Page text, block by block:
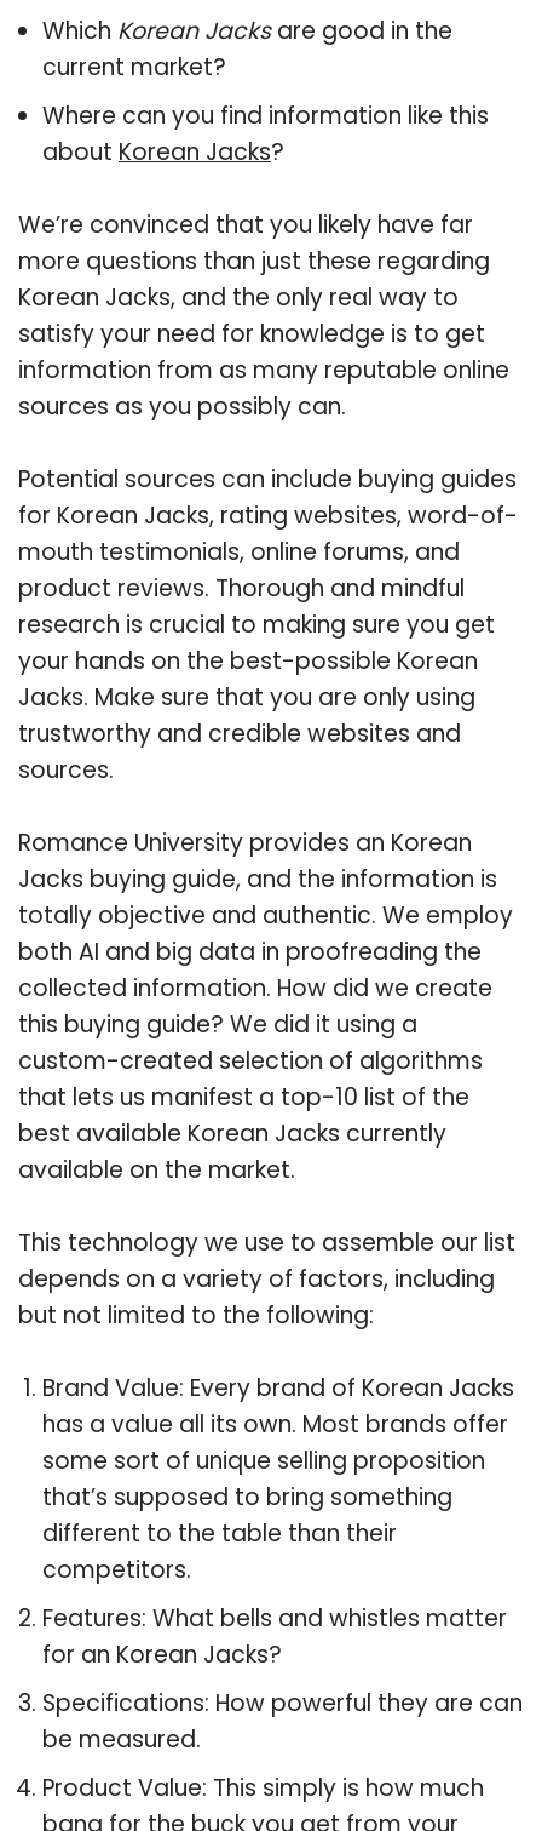
Which Korean Jacksare good in the
current market?
Where can you find information like this
about Korean Jacks?
We’re convinced that you likely have far
more questions than just these regarding
Korean Jacks, and the only real way to
satisfy your need for knowledge is to get
information from as many reputable online
sources as you possibly can.
Potential sources can include buying guides
for Korean Jacks, rating websites, word-of-
mouth testimonials, online forums, and
product reviews. Thorough and mindful
research is crucial to making sure you get
your hands on the best-possible Korean
Jacks. Make sure that you are only using
trustworthy and credible websites and
sources.
Romance University provides an Korean
Jacks buying guide, and the information is
totally objective and authentic. We employ
both AI and big data in proofreading the
collected information. How did we create
this buying guide? We did it using a
custom-created selection of algorithms
that lets us manifest a top-10 list of the
best available Korean Jacks currently
available on the market.
This technology we use to assemble our list
depends on a variety of factors, including
but not limited to the following:
Brand Value: Every brand of Korean Jacks
has a value all its own. Most brands offer
some sort of unique selling proposition
that’s supposed to bring something
different to the table than their
competitors.
Features: What bells and whistles matter
for an Korean Jacks?
Specifications: How powerful they are can
be measured.
Product Value: This simply is how much
bang for the buck you get from your